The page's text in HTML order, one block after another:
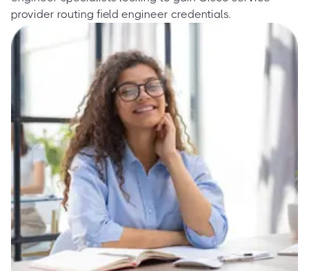
provider routing field engineer credentials.